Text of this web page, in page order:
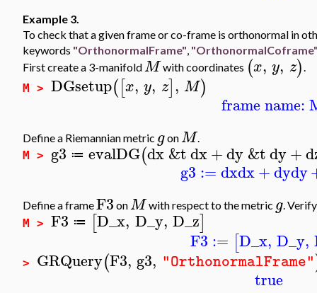
Example 3.
To check that a given frame or co-frame is orthonormal in
keywords "OrthonormalFrame",
First create a 3-manifoldM with coordinates (x, y, z).
M > DGsetup([x, y, z], M)
frame name:
Define a Riemannian metric gonM
M > g3 ≔ evalDG(dx&tdx+dy&tdy+
g3 :=dxdx+dydy
Define a frameF3 onM with respect to the metric g.
M > F3 ≔ [D_x, D_y, D_z]
F3 := [D_x, D_y,
> GRQuery(F3, g3, "OrthonormalFrame"
true